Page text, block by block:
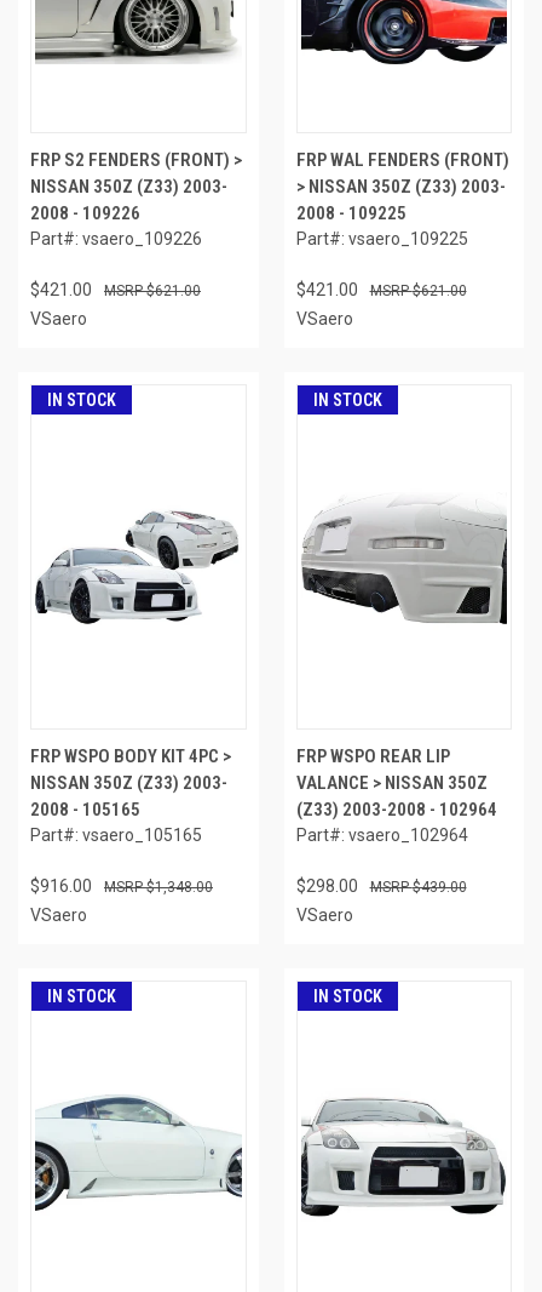
FRP S2 FENDERS (FRONT) >
NISSAN 350Z (Z33) 2003-
2008 - 109226
Part#: vsaero_109226
$421.00 $621.00
VSaero
FRP WAL FENDERS (FRONT)
> NISSAN 350Z (Z33) 2003-
2008 - 109225
Part#: vsaero_109225
$421.00 $621.00
VSaero
IN STOCK
FRP WSPO BODY KIT 4PC >
NISSAN 350Z (Z33) 2003-
2008 - 105165
Part#: vsaero_105165
$916.00 $1,348.00
VSaero
IN STOCK
FRP WSPO REAR LIP
VALANCE > NISSAN 350Z
(Z33) 2003-2008 - 102964
Part#: vsaero_102964
$298.00 $439.00
VSaero
IN STOCK IN STOCK